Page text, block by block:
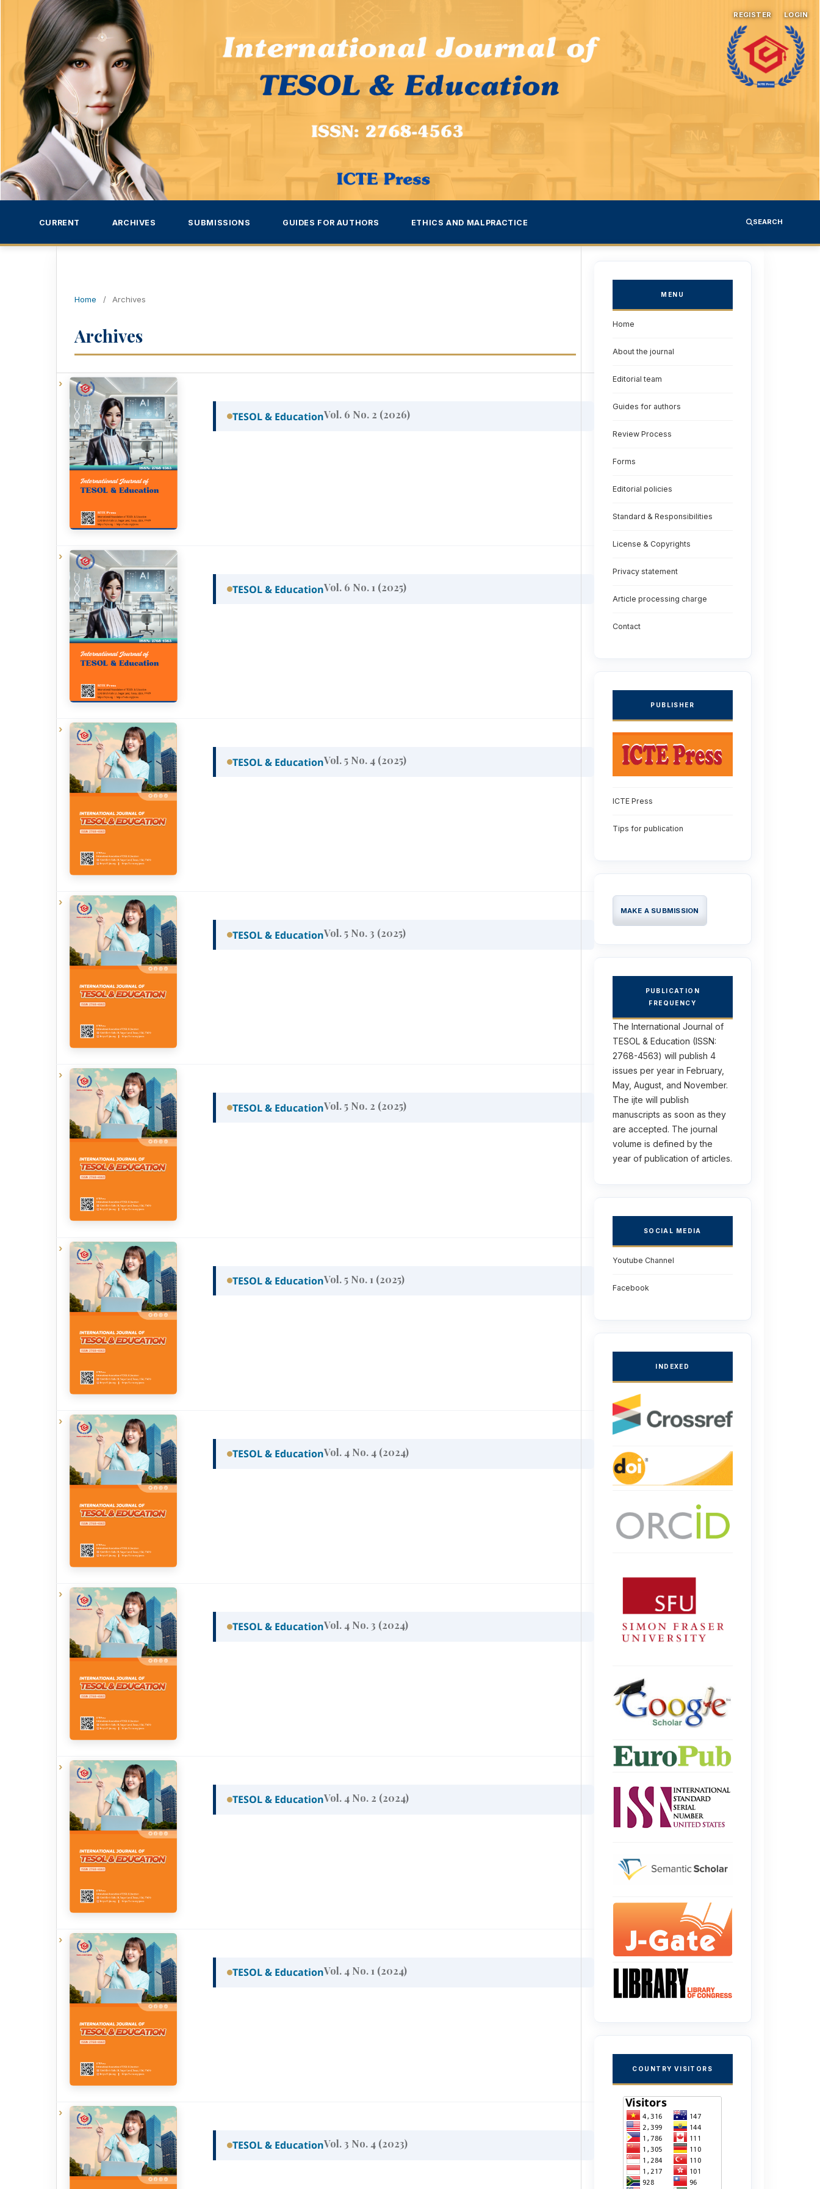
CURRENT ARCHIVES SUBMISSIONS GUIDES FOR AUTHORS ETHICS AND MALPRACTICE SEARCH
REGISTER LOGIN
Home / Archives
Archives
TESOL & EducationVol. 6 No. 2 (2026)
TESOL & EducationVol. 6 No. 1 (2025)
TESOL & EducationVol. 5 No. 4 (2025)
TESOL & EducationVol. 5 No. 3 (2025)
TESOL & EducationVol. 5 No. 2 (2025)
TESOL & EducationVol. 5 No. 1 (2025)
TESOL & EducationVol. 4 No. 4 (2024)
TESOL & EducationVol. 4 No. 3 (2024)
TESOL & EducationVol. 4 No. 2 (2024)
TESOL & EducationVol. 4 No. 1 (2024)
TESOL & EducationVol. 3 No. 4 (2023)
MENU
Home
About the journal
Editorial team
Guides for authors
Review Process
Forms
Editorial policies
Standard & Responsibilities
License & Copyrights
Privacy statement
Article processing charge
Contact
PUBLISHER
ICTE Press
Tips for publication
MAKE A SUBMISSION
PUBLICATION
FREQUENCY
The International Journal of
TESOL & Education (ISSN:
2768-4563) will publish 4
issues per year in February,
May, August, and November.
The ijte will publish
manuscripts as soon as they
are accepted. The journal
volume is defined by the
year of publication of articles.
SOCIAL MEDIA
Youtube Channel
Facebook
INDEXED
COUNTRY VISITORS